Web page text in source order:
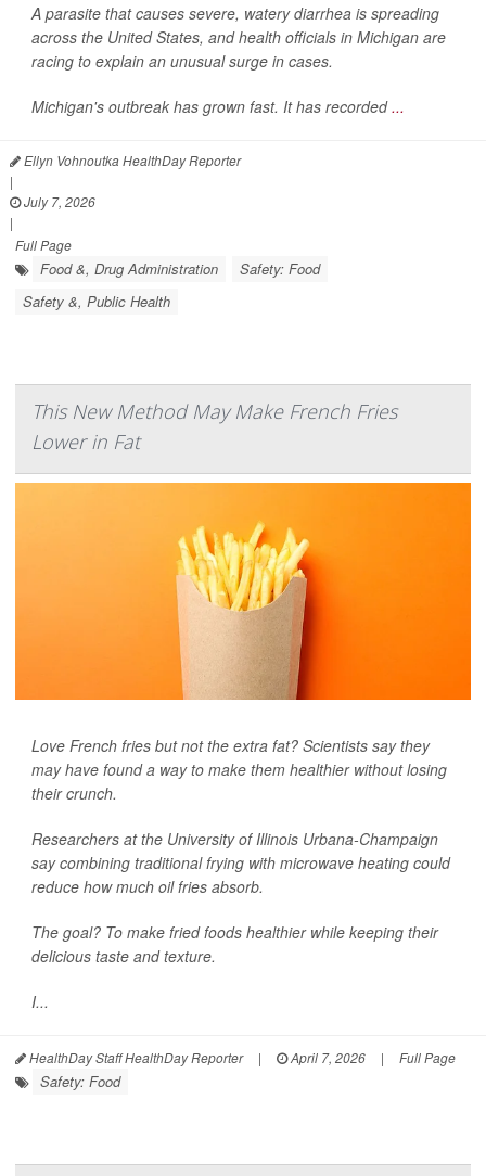
A parasite that causes severe, watery diarrhea is spreading
across the United States, and health officials in Michigan are
racing to explain an unusual surge in cases.
Michigan's outbreak has grown fast. It has recorded...
Ellyn Vohnoutka HealthDay Reporter
|
July 7, 2026
|
Full Page
Food &, Drug Administration
Safety: Food
Safety &, Public Health
This New Method May Make French Fries
Lower in Fat
Love French fries but not the extra fat? Scientists say they
may have found a way to make them healthier without losing
their crunch.
Researchers at the University of Illinois Urbana-Champaign
say combining traditional frying with microwave heating could
reduce how much oil fries absorb.
The goal? To make fried foods healthier while keeping their
delicious taste and texture.
I...
HealthDay Staff HealthDay Reporter | April 7, 2026 | Full Page
Safety: Food